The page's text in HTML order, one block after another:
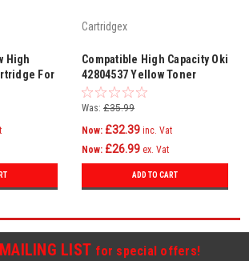
High
For
Cartridgex
Compatible High Capacity Oki
42804537 Yellow Toner
Cartridge
Was: £35.99
Now: £32.39 inc. Vat
Now: £26.99 ex. Vat
ADD TO CART
LIST for special offers!